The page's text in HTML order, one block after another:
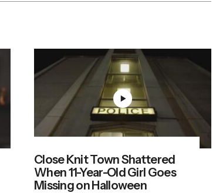
Close Knit Town Shattered
When 11-Year-Old Girl Goes
Missing on Halloween